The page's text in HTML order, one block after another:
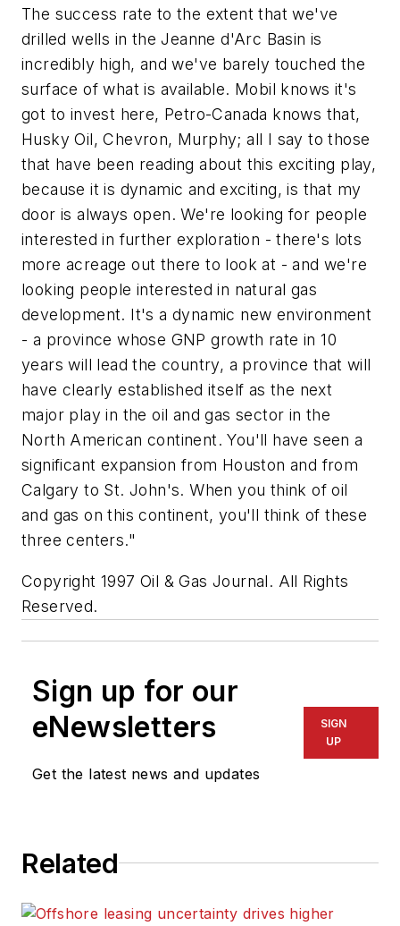
The success rate to the extent that we've
drilled wells in the Jeanne d'Arc Basin is
incredibly high, and we've barely touched the
surface of what is available. Mobil knows it's
got to invest here, Petro-Canada knows that,
Husky Oil, Chevron, Murphy; all I say to those
that have been reading about this exciting play,
because it is dynamic and exciting, is that my
door is always open. We're looking for people
interested in further exploration - there's lots
more acreage out there to look at - and we're
looking people interested in natural gas
development. It's a dynamic new environment
- a province whose GNP growth rate in 10
years will lead the country, a province that will
have clearly established itself as the next
major play in the oil and gas sector in the
North American continent. You'll have seen a
significant expansion from Houston and from
Calgary to St. John's. When you think of oil
and gas on this continent, you'll think of these
three centers."
Copyright 1997 Oil & Gas Journal. All Rights
Reserved.
Sign up for our
eNewsletters
Get the latest news and updates
SIGN
UP
Related